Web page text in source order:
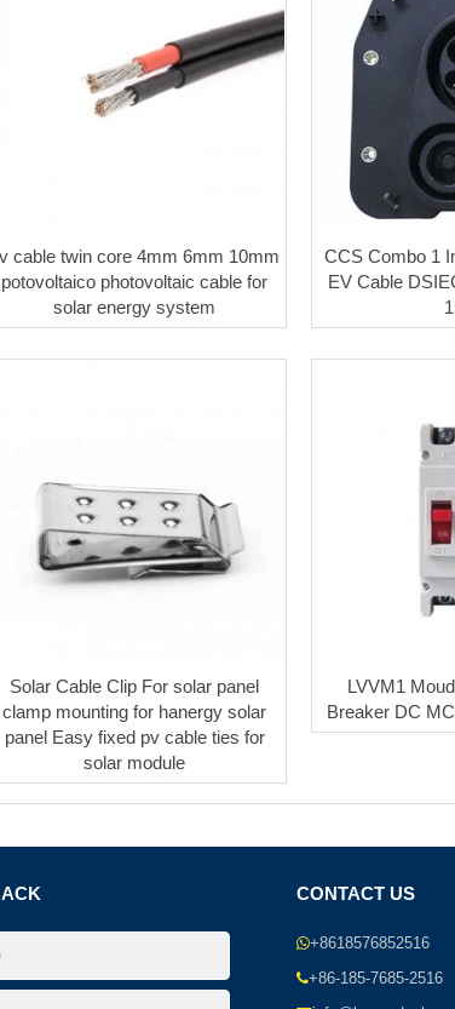
cable twin core 4mm 6mm 10mm
potovoltaico photovoltaic cable for
solar energy system
CCS Combo 1
EV Cable
Solar Cable Clip For solar panel
clamp mounting for hanergy solar
panel Easy fixed pv cable ties for
solar module
LVVM1
Breaker DC
CONTACT US
+8618576852516
+86-185-7685-2516